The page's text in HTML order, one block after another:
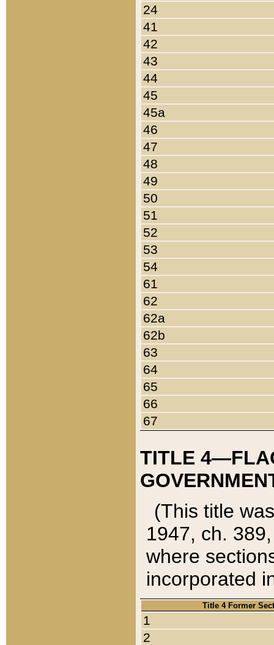
24
41
42
43
44
45
45a
46
47
48
49
50
51
52
53
54
61
62
62a
62b
63
64
65
66
67
TITLE
(This title
1947, ch.
where
incorporated
Title 4 Former
1
2